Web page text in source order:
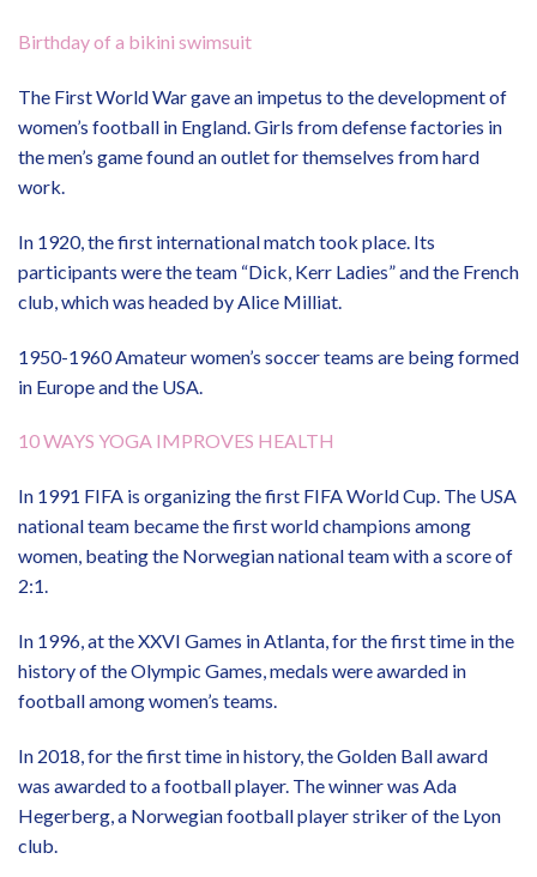
Birthday of a bikini swimsuit
The First World War gave an impetus to the development of
women’s football in England. Girls from defense factories in
the men’s game found an outlet for themselves from hard
work.
In 1920, the first international match took place. Its
participants were the team “Dick, Kerr Ladies” and the French
club, which was headed by Alice Milliat.
1950-1960 Amateur women’s soccer teams are being formed
in Europe and the USA.
10 WAYS YOGA IMPROVES HEALTH
In 1991 FIFA is organizing the first FIFA World Cup. The USA
national team became the first world champions among
women, beating the Norwegian national team with a score of
2:1.
In 1996, at the XXVI Games in Atlanta, for the first time in the
history of the Olympic Games, medals were awarded in
football among women’s teams.
In 2018, for the first time in history, the Golden Ball award
was awarded to a football player. The winner was Ada
Hegerberg, a Norwegian football player striker of the Lyon
club.